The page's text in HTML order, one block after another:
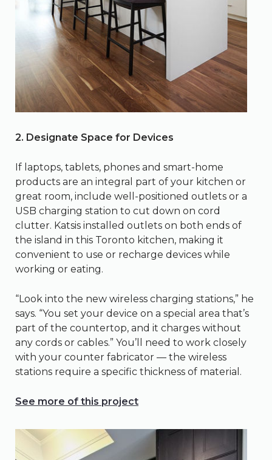
2. Designate Space for Devices
If laptops, tablets, phones and smart-home
products are an integral part of your kitchen or
great room, include well-positioned outlets or a
USB charging station to cut down on cord
clutter. Katsis installed outlets on both ends of
the island in this Toronto kitchen, making it
convenient to use or recharge devices while
working or eating.
“Look into the new wireless charging stations,” he
says. “You set your device on a special area that’s
part of the countertop, and it charges without
any cords or cables.” You’ll need to work closely
with your counter fabricator — the wireless
stations require a specific thickness of material.
See more of this project